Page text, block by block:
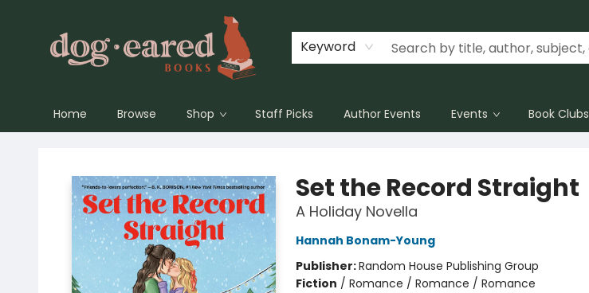
Keyword
Home Browse Shop Staff Picks Author Events Events Book Clubs
Set the Record Straight
A Holiday Novella
Hannah Bonam-Young
Publisher:Random House Publishing Group
Fiction / Romance / Romance / Romance